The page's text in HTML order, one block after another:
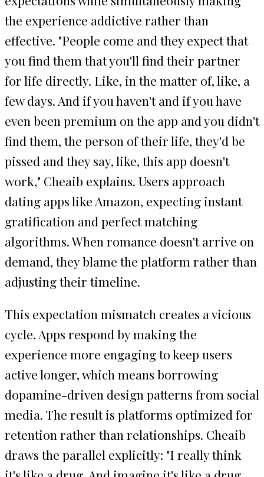
the experience addictive rather than
effective. "People come and they expect that
you find them that you'll find their partner
for life directly. Like, in the matter of, like, a
few days. And if you haven't and if you have
even been premium on the app and you didn't
find them, the person of their life, they'd be
pissed and they say, like, this app doesn't
work," Cheaib explains. Users approach
dating apps like Amazon, expecting instant
gratification and perfect matching
algorithms. When romance doesn't arrive on
demand, they blame the platform rather than
adjusting their timeline.
This expectation mismatch creates a vicious
cycle. Apps respond by making the
experience more engaging to keep users
active longer, which means borrowing
dopamine-driven design patterns from social
media. The result is platforms optimized for
retention rather than relationships. Cheaib
draws the parallel explicitly: "I really think